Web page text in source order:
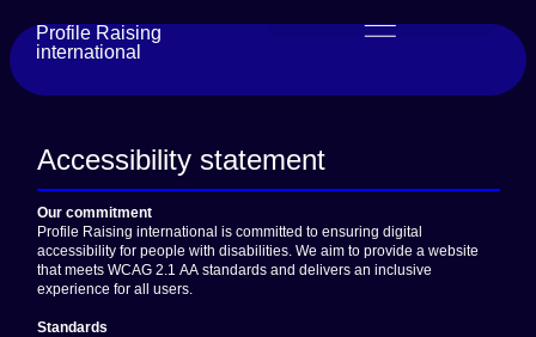
Profile Raising
international
Accessibility statement
Our commitment
Profile Raising international is committed to ensuring digital
accessibility for people with disabilities. We aim to provide a website
that meets WCAG 2.1 AA standards and delivers an inclusive
experience for all users.
Standards